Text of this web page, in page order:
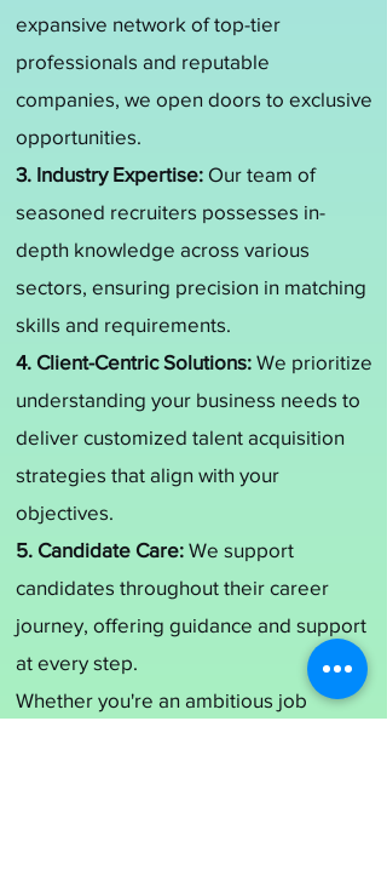
expansive network of top-tier
professionals and reputable
companies, we open doors to exclusive
opportunities.
3. Industry Expertise: Our team of
seasoned recruiters possesses in-
depth knowledge across various
sectors, ensuring precision in matching
skills and requirements.
4. Client-Centric Solutions: We prioritize
understanding your business needs to
deliver customized talent acquisition
strategies that align with your
objectives.
5. Candidate Care: We support
candidates throughout their career
journey, offering guidance and support
at every step.
Whether you're an ambitious job